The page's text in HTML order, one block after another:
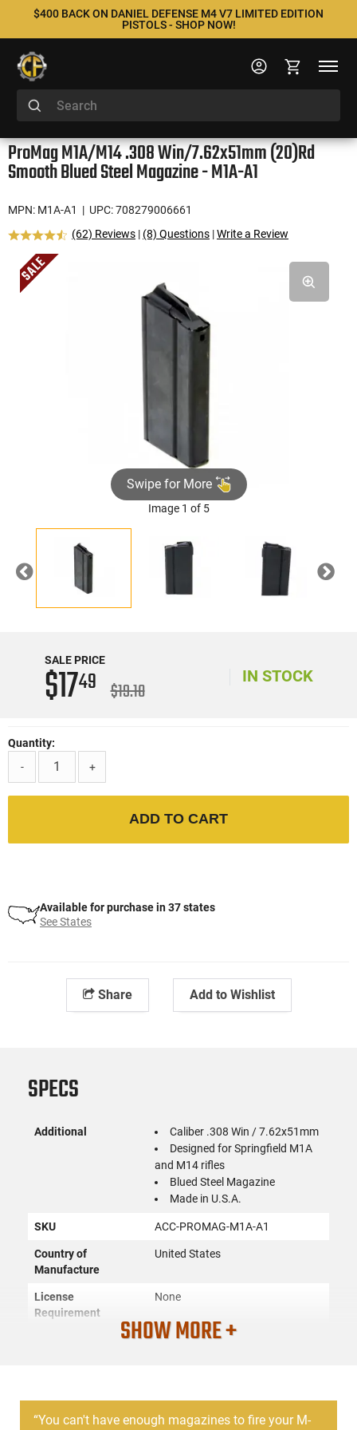
$400 BACK ON DANIEL DEFENSE M4 V7 LIMITED EDITION
PISTOLS - SHOP NOW!
ProMag M1A/M14 .308 Win/7.62x51mm (20)Rd
Smooth Blued Steel Magazine - M1A-A1
MPN: M1A-A1
| UPC: 708279006661
(62) Reviews | (8) Questions |Write a Review
Swipe for More
Image 1 of 5
Previous Next
SALE PRICE
$1749 $19.10
IN STOCK
Quantity:
-
+
ADD TO CART
Available for purchase in 37 states
See States
Share Add to Wishlist
SPECS
Additional
Caliber .308 Win / 7.62x51mm
Designed for Springfield M1A
and M14 rifles
Blued Steel Magazine
Made in U.S.A.
SKU ACC-PROMAG-M1A-A1
Country of
Manufacture
United States
License
Requirement
None
ProMag
Caliber/Gauge .308 Win
SHOW MORE +
“You can't have enough magazines to fire your M-